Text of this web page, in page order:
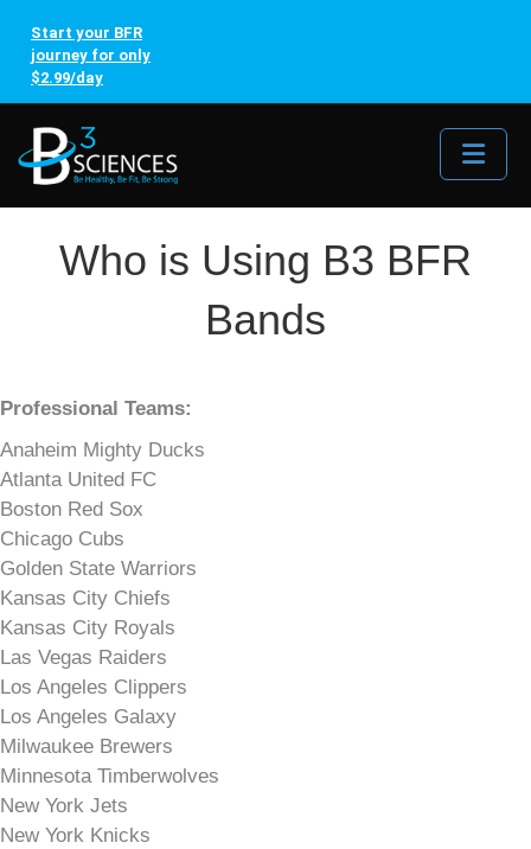
Start your BFR
journey for only
$2.99/day
Who is Using B3 BFR
Bands
Professional Teams:
Anaheim Mighty Ducks
Atlanta United FC
Boston Red Sox
Chicago Cubs
Golden State Warriors
Kansas City Chiefs
Kansas City Royals
Las Vegas Raiders
Los Angeles Clippers
Los Angeles Galaxy
Milwaukee Brewers
Minnesota Timberwolves
New York Jets
New York Knicks